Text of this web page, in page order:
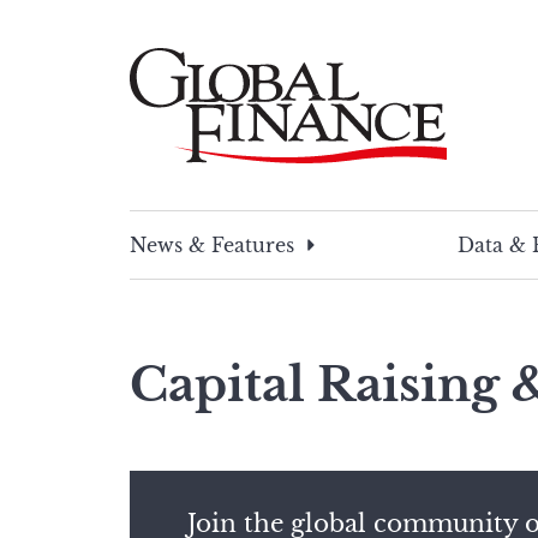
News & Features
Data &
Capital Raising
Join the global community